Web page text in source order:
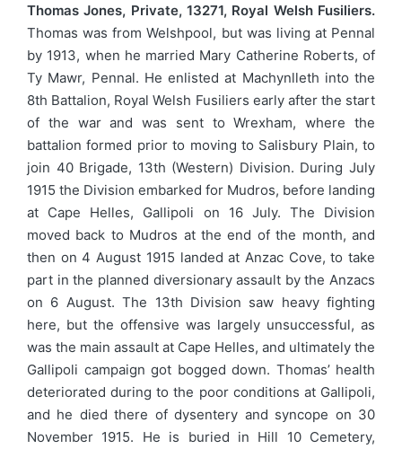
Thomas Jones, Private, 13271, Royal Welsh Fusiliers.
Thomas was from Welshpool, but was living at Pennal
by 1913, when he married Mary Catherine Roberts, of
Ty Mawr, Pennal. He enlisted at Machynlleth into the
8th Battalion, Royal Welsh Fusiliers early after the start
of the war and was sent to Wrexham, where the
battalion formed prior to moving to Salisbury Plain, to
join 40 Brigade, 13th (Western) Division. During July
1915 the Division embarked for Mudros, before landing
at Cape Helles, Gallipoli on 16 July. The Division
moved back to Mudros at the end of the month, and
then on 4 August 1915 landed at Anzac Cove, to take
part in the planned diversionary assault by the Anzacs
on 6 August. The 13th Division saw heavy fighting
here, but the offensive was largely unsuccessful, as
was the main assault at Cape Helles, and ultimately the
Gallipoli campaign got bogged down. Thomas’ health
deteriorated during to the poor conditions at Gallipoli,
and he died there of dysentery and syncope on 30
November 1915. He is buried in Hill 10 Cemetery,